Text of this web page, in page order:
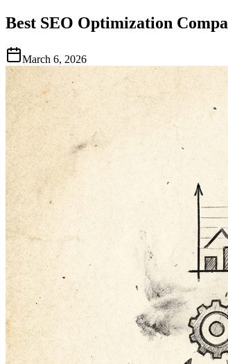
Best SEO Optimization
March 6, 2026